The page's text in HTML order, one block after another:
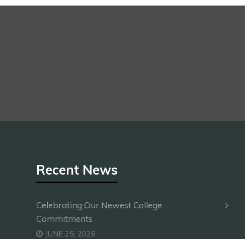
Recent News
Celebrating Our Newest College
Commitments
JUNE 25, 2026